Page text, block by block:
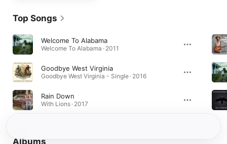
Top Songs
Welcome To Alabama
Welcome To Alabama · 2011
Goodbye West Virginia
Goodbye West Virginia - Single · 2016
Rain Down
With Lions · 2017
Albums